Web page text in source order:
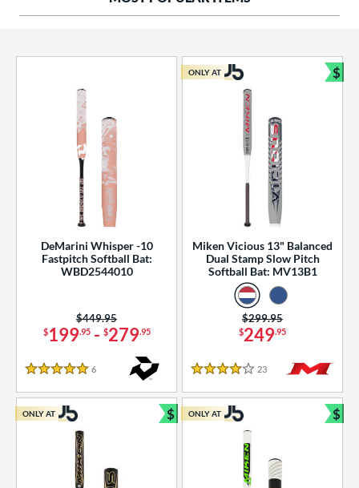
Rating
SOON
DeMarini Whisper -10
Fastpitch Softball Bat:
WBD2544010
$199.95- $279.95
Price was:
$449.95
5 Stars
6
Miken Vicious 13" Balanced
Dual Stamp Slow Pitch
Softball Bat: MV13B1
$249.95
Price was:
$299.95
4 Stars
23 Reviews
ONLY AT $
ONLY AT $
Bundle and Save
ONLY AT $